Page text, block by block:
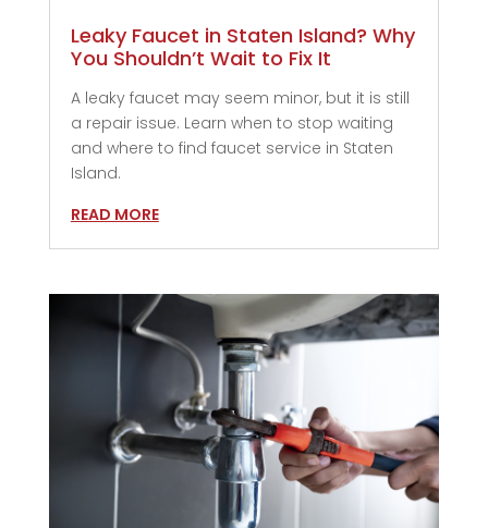
Leaky Faucet in Staten Island? Why
You Shouldn’t Wait to Fix It
A leaky faucet may seem minor, but it is still
a repair issue. Learn when to stop waiting
and where to find faucet service in Staten
Island.
READ MORE